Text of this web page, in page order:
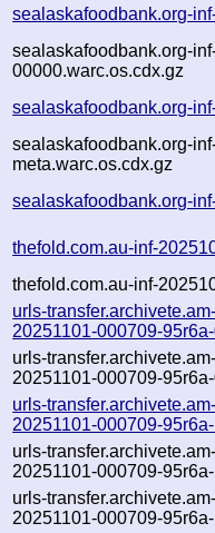
sealaskafoodbank.org-
sealaskafoodbank.org-
00000.warc.os.cdx.gz
sealaskafoodbank.org-
sealaskafoodbank.org-
meta.warc.os.cdx.gz
sealaskafoodbank.org-
thefold.com.au-inf-
thefold.com.au-inf-
urls-
20251101-000709-
urls-
20251101-000709-
urls-
20251101-000709-
urls-
20251101-000709-
urls-
20251101-000709-